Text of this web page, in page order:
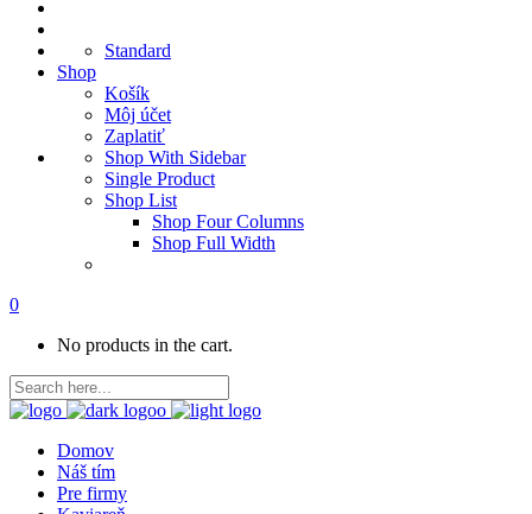
Standard
Shop
Košík
Môj účet
Zaplatiť
Shop With Sidebar
Single Product
Shop List
Shop Four Columns
Shop Full Width
0
No products in the cart.
Domov
Náš tím
Pre firmy